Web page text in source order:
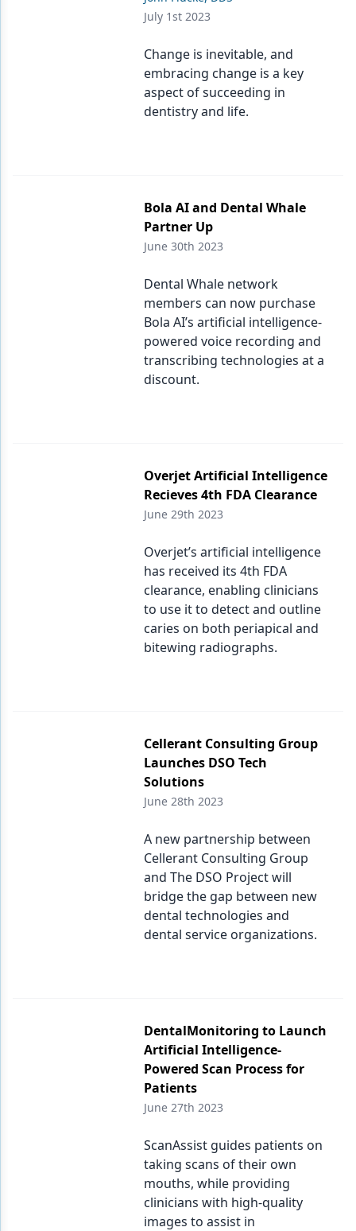
July 1st 2023
Change is inevitable, and
embracing change is a key
aspect of succeeding in
dentistry and life.
Bola AI and Dental Whale
Partner Up
June 30th 2023
Dental Whale network
members can now purchase
Bola AI’s artificial intelligence-
powered voice recording and
transcribing technologies at a
discount.
Overjet Artificial Intelligence
Recieves 4th FDA Clearance
June 29th 2023
Overjet’s artificial intelligence
has received its 4th FDA
clearance, enabling clinicians
to use it to detect and outline
caries on both periapical and
bitewing radiographs.
Cellerant Consulting Group
Launches DSO Tech
Solutions
June 28th 2023
A new partnership between
Cellerant Consulting Group
and The DSO Project will
bridge the gap between new
dental technologies and
dental service organizations.
DentalMonitoring to Launch
Artificial Intelligence-
Powered Scan Process for
Patients
June 27th 2023
ScanAssist guides patients on
taking scans of their own
mouths, while providing
clinicians with high-quality
images to assist in